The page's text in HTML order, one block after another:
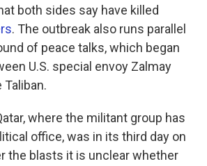
both sides say have killed
. The outbreak also runs parallel
of peace talks, which began
U.S. special envoy Zalmay
Taliban.
where the militant group has
office, was in its third day on
the blasts it is unclear whether